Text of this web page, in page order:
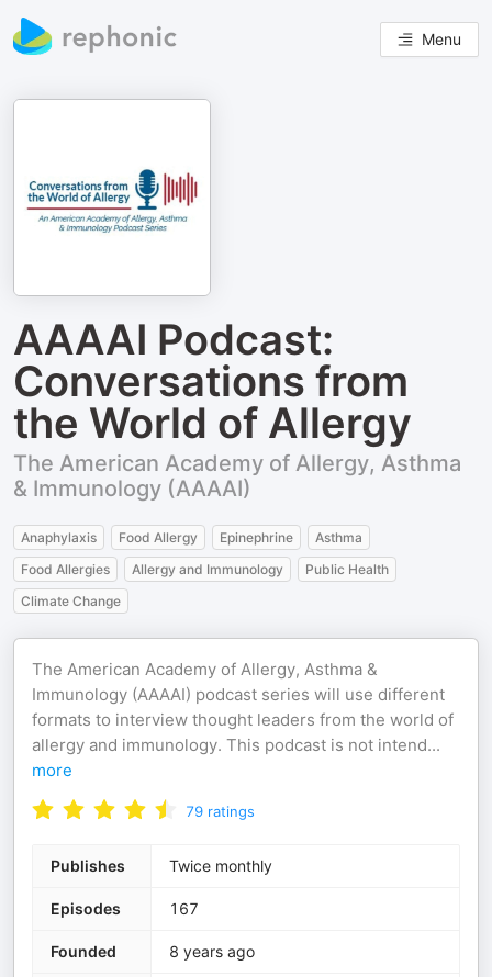
Menu
AAAAI Podcast:
Conversations from
the World of Allergy
The American Academy of Allergy, Asthma
& Immunology (AAAAI)
Anaphylaxis Food Allergy Epinephrine
Asthma
Food Allergies
Allergy and Immunology
Public Health
Climate Change
The American Academy of Allergy, Asthma &
Immunology (AAAAI) podcast series will use different
formats to interview thought leaders from the world of
allergy and immunology. This podcast is not intend...
more
79 ratings
Publishes Twice monthly
Episodes 167
Founded 8 years ago